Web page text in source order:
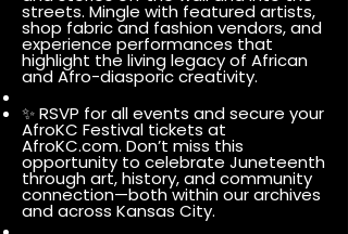
streets. Mingle with featured artists,
shop fabric and fashion vendors, and
experience performances that
highlight the living legacy of African
and Afro-diasporic creativity.
✨ RSVP for all events and secure your
AfroKC Festival tickets at
AfroKC.com. Don’t miss this
opportunity to celebrate Juneteenth
through art, history, and community
connection—both within our archives
and across Kansas City.